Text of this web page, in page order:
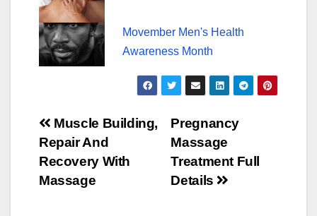
Movember Men's Health
Awareness Month
Post
navigation
Pregnancy
Massage
Treatment Full
Details
Muscle Building,
Repair And
Recovery With
Massage